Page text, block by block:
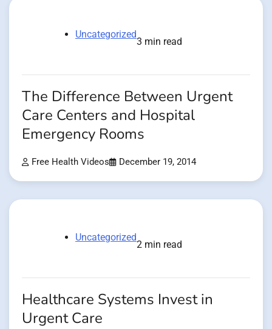
Uncategorized
3 min read
The Difference Between Urgent
Care Centers and Hospital
Emergency Rooms
Free Health Videos December 19, 2014
Uncategorized
2 min read
Healthcare Systems Invest in
Urgent Care